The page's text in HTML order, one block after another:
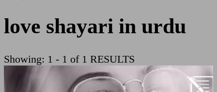
love shayari in urdu
Showing: 1 - 1 of 1 RESULTS